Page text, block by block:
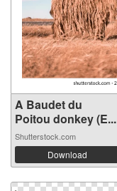
A Baudet du
Poitou donkey (E...
Shutterstock.com
Download